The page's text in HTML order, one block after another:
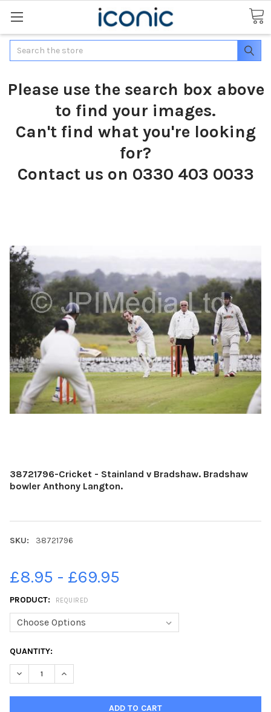
Search
Please use the search box above
to find your images.
Can't find what you're looking
for?
Contact us on 0330 403 0033
38721796-Cricket - Stainland v Bradshaw. Bradshaw
bowler Anthony Langton.
SKU: 38721796
£8.95 - £69.95
PRODUCT: REQUIRED
CURRENT
STOCK:
QUANTITY:
DECREASE QUANTITY OF 38721796-CRICKET - STAINLAND V
INCREASE QUANTITY OF 38721796-CRICKET -